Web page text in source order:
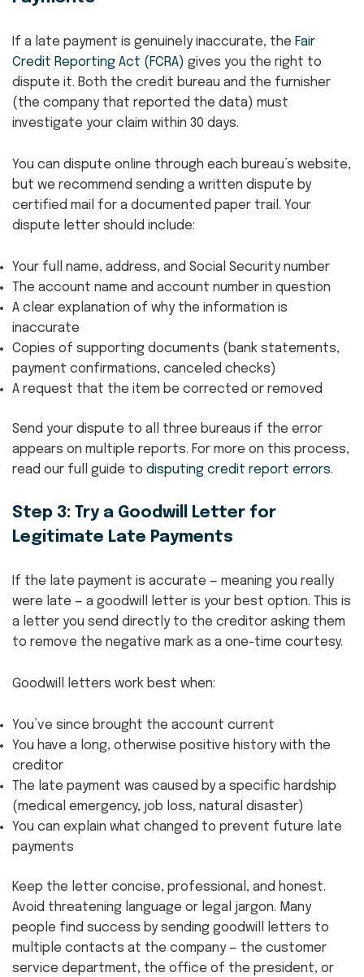
If a late payment is genuinely inaccurate, the Fair
Credit Reporting Act (FCRA) gives you the right to
dispute it. Both the credit bureau and the furnisher
(the company that reported the data) must
investigate your claim within 30 days.
You can dispute online through each bureau’s website,
but we recommend sending a written dispute by
certified mail for a documented paper trail. Your
dispute letter should include:
Your full name, address, and Social Security number
The account name and account number in question
A clear explanation of why the information is
inaccurate
Copies of supporting documents (bank statements,
payment confirmations, canceled checks)
A request that the item be corrected or removed
Send your dispute to all three bureaus if the error
appears on multiple reports. For more on this process,
read our full guide to disputing credit report errors.
Step 3: Try a Goodwill Letter for
Legitimate Late Payments
If the late payment is accurate — meaning you really
were late — a goodwill letter is your best option. This is
a letter you send directly to the creditor asking them
to remove the negative mark as a one-time courtesy.
Goodwill letters work best when:
You’ve since brought the account current
You have a long, otherwise positive history with the
creditor
The late payment was caused by a specific hardship
(medical emergency, job loss, natural disaster)
You can explain what changed to prevent future late
payments
Keep the letter concise, professional, and honest.
Avoid threatening language or legal jargon. Many
people find success by sending goodwill letters to
multiple contacts at the company — the customer
service department, the office of the president, or